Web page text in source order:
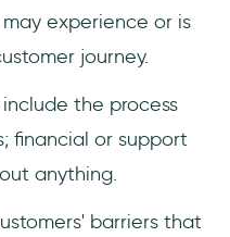
experience or is
journey.
the process
financial or support
anything.
barriers that